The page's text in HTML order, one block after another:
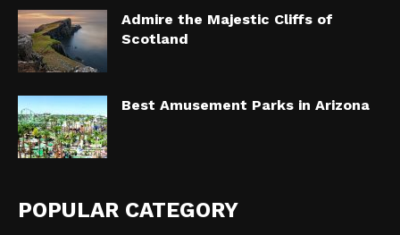
Admire the Majestic Cliffs of
Scotland
Best Amusement Parks in Arizona
POPULAR CATEGORY